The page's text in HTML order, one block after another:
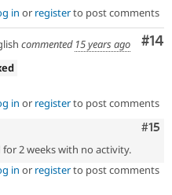
in or registerto post comments
#14
commented 15 years ago
in or registerto post comments
#15
2 weeks with no activity.
in or registerto post comments